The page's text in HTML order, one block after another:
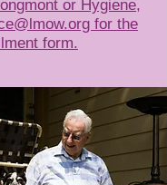
or Hygiene,
for the
form.